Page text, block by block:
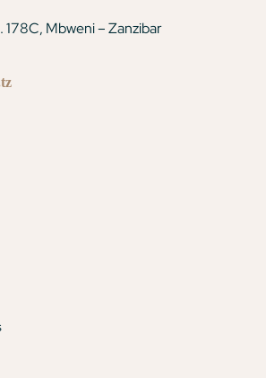
178C, Mbweni – Zanzibar